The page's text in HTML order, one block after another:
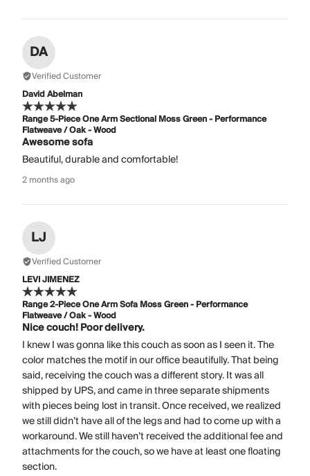
DA
Verified Customer
David Abelman
Range 5-Piece One Arm Sectional Moss Green - Performance
Flatweave / Oak - Wood
Awesome sofa
Beautiful, durable and comfortable!
2 months ago
LJ
Verified Customer
LEVI JIMENEZ
Range 2-Piece One Arm Sofa Moss Green - Performance
Flatweave / Oak - Wood
Nice couch! Poor delivery.
I knew I was gonna like this couch as soon as I seen it. The
color matches the motif in our office beautifully. That being
said, receiving the couch was a different story. It was all
shipped by UPS, and came in three separate shipments
with pieces being lost in transit. Once received, we realized
we still didn’t have all of the legs and had to come up with a
workaround. We still haven’t received the additional fee and
attachments for the couch, so we have at least one floating
section.